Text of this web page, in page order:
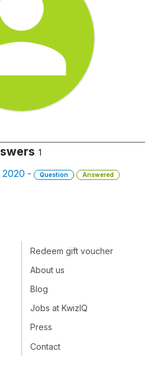
1
2020 - Question Answered
Redeem gift voucher
About us
Blog
Jobs at KwizIQ
Press
Contact